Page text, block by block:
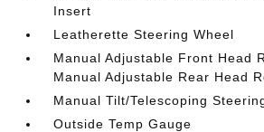
Insert
Leatherette Steering Wheel
Manual Adjustable Front Head
Manual Adjustable Rear Head
Manual Tilt/Telescoping
Outside Temp Gauge